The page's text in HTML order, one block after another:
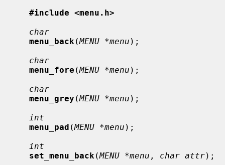
#include <menu.h>
char
menu_back (MENU *menu );
char
menu_fore (MENU *menu );
char
menu_grey (MENU *menu );
int
menu_pad (MENU *menu );
int
set_menu_back (MENU *menu , char attr);